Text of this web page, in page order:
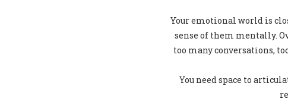
Your emotional world is
sense of them mentally.
too many conversations,
You need space to